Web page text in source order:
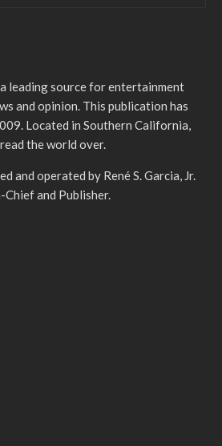
leading source for entertainment
and opinion. This publication has
Located in Southern California,
the world over.
and operated by René S. Garcia, Jr.
and Publisher.